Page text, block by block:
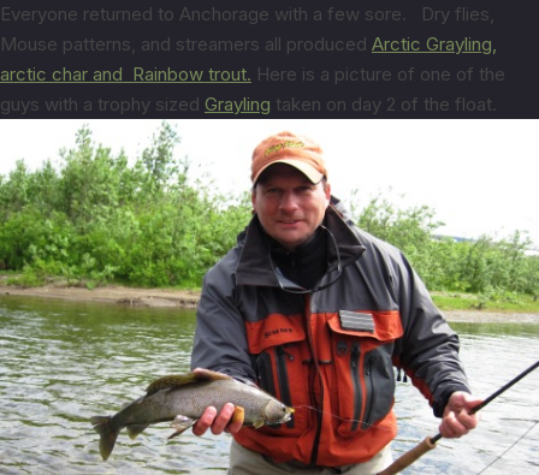
Everyone returned to Anchorage with a few sore. Dry flies,
Mouse patterns, and streamers all produced Arctic Grayling,
arctic char and Rainbow trout. Here is a picture of one of the
guys with a trophy sized Grayling taken on day 2 of the float.